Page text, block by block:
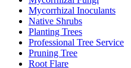
Mycorrhizal Inoculants
Native Shrubs
Planting Trees
Professional Tree Service
Pruning Tree
Root Flare